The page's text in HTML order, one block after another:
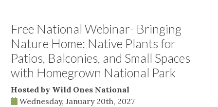
Free National Webinar- Bringing
Nature Home: Native Plants for
Patios, Balconies, and Small Spaces
with Homegrown National Park
Hosted by Wild Ones National
Wednesday, January 20th, 2027